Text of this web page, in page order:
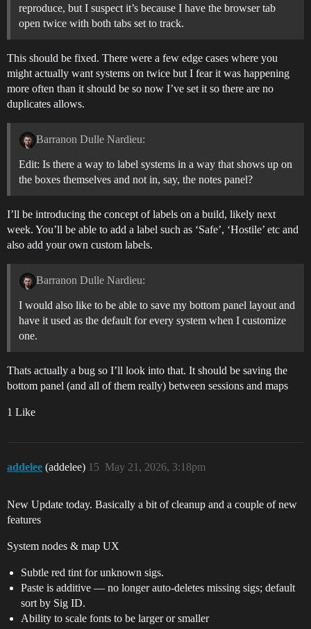
reproduce, but I suspect it’s because I have the browser tab
open twice with both tabs set to track.
This should be fixed. There were a few edge cases where you
might actually want systems on twice but I fear it was happening
more often than it should be so now I’ve set it so there are no
duplicates allows.
Barranon Dulle Nardieu:
Edit: Is there a way to label systems in a way that shows up on
the boxes themselves and not in, say, the notes panel?
I’ll be introducing the concept of labels on a build, likely next
week. You’ll be able to add a label such as ‘Safe’, ‘Hostile’ etc and
also add your own custom labels.
Barranon Dulle Nardieu:
I would also like to be able to save my bottom panel layout and
have it used as the default for every system when I customize
one.
Thats actually a bug so I’ll look into that. It should be saving the
bottom panel (and all of them really) between sessions and maps
1 Like
addelee (addelee) May 21, 2026, 3:18pm
15
New Update today. Basically a bit of cleanup and a couple of new
features
System nodes & map UX
Subtle red tint for unknown sigs.
Paste is additive — no longer auto-deletes missing sigs; default
sort by Sig ID.
Ability to scale fonts to be larger or smaller